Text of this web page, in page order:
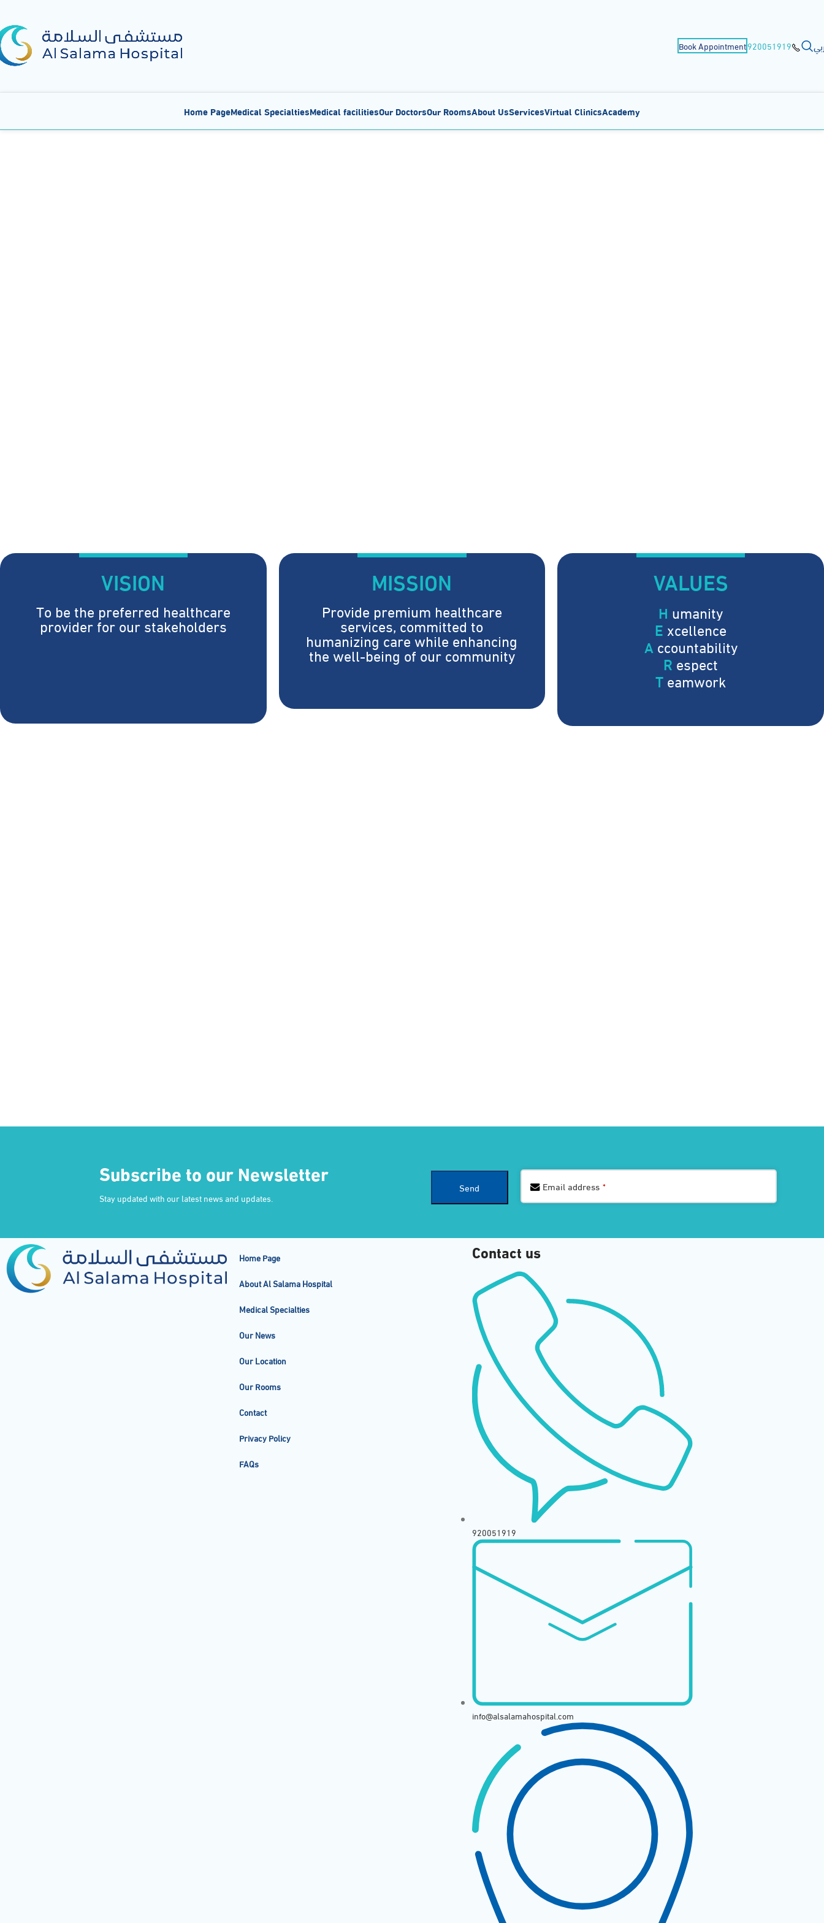
Book Appointment920051919
Home PageMedical SpecialtiesMedical facilitiesOur DoctorsOur RoomsAbout UsServicesVirtual ClinicsAcademy
VISION
To be the preferred healthcare
provider for our stakeholders
MISSION
Provide premium healthcare
services, committed to
humanizing care while enhancing
the well-being of our community
VALUES
H umanity
Excellence
Accountability
Respect
Teamwork
Subscribe to our Newsletter
Stay updated with our latest news and updates.
Email
Address *
Send Email address *
Home Page
About Al Salama Hospital
Medical Specialties
Our News
Our Location
Our Rooms
Contact
Privacy Policy
FAQs
Contact us
920051919
info@alsalamahospital.com